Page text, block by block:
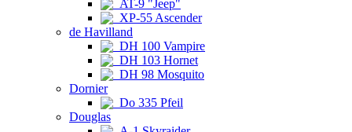
AT-9 "Jeep"
XP-55 Ascender
de Havilland
DH 100 Vampire
DH 103 Hornet
DH 98 Mosquito
Dornier
Do 335 Pfeil
Douglas